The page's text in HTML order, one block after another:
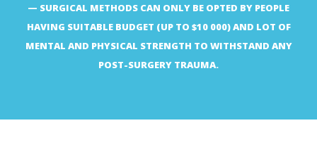
SURGICAL METHODS CAN ONLY BE OPTED BY PEOPLE
HAVING SUITABLE BUDGET (UP TO $10 000) AND LOT OF
MENTAL AND PHYSICAL STRENGTH TO WITHSTAND ANY
POST-SURGERY TRAUMA.